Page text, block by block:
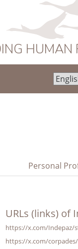
HUMAN
Personal
URLs (links) of
https://x.com/Indepaz/
https://x.com/corpades/